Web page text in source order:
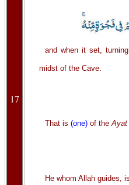
17
and when it set,
midst of the Cave.
That is (one)of theAyat
He whom Allah guides,